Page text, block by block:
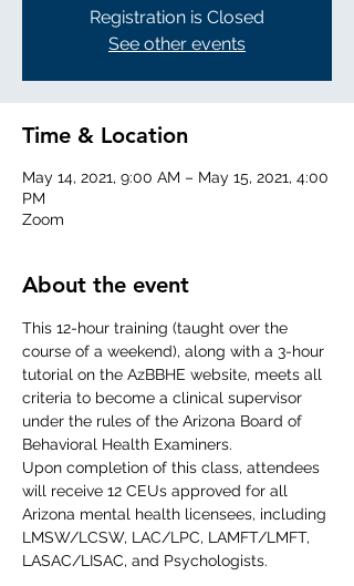
Registration is Closed
See other events
Time & Location
May 14, 2021, 9:00 AM – May 15, 2021, 4:00
PM
Zoom
About the event
This 12-hour training (taught over the
course of a weekend), along with a 3-hour
tutorial on the AzBBHE website, meets all
criteria to become a clinical supervisor
under the rules of the Arizona Board of
Behavioral Health Examiners.
Upon completion of this class, attendees
will receive 12 CEUs approved for all
Arizona mental health licensees, including
LMSW/LCSW, LAC/LPC, LAMFT/LMFT,
LASAC/LISAC, and Psychologists.